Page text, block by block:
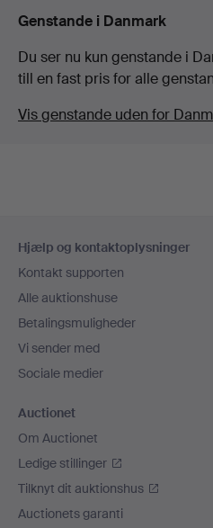
Genstande i Danmark
Du ser nu kun genstande i
till en fast pris for alle
Vis genstande uden for
Hjælp og kontaktoplysninger
Kontakt supporten
Alle auktionshuse
Betalingsmuligheder
Vi sender med
Sociale medier
Auctionet
Om Auctionet
Ledige stillinger
Tilknyt dit auktionshus
Auctionets garanti